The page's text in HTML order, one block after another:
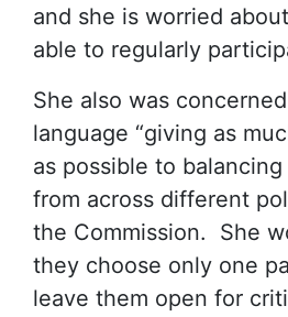
and she is worried
able to regularly
She also was
language “giving as
as possible to
from across different
the Commission. She
they choose only one
leave them open for